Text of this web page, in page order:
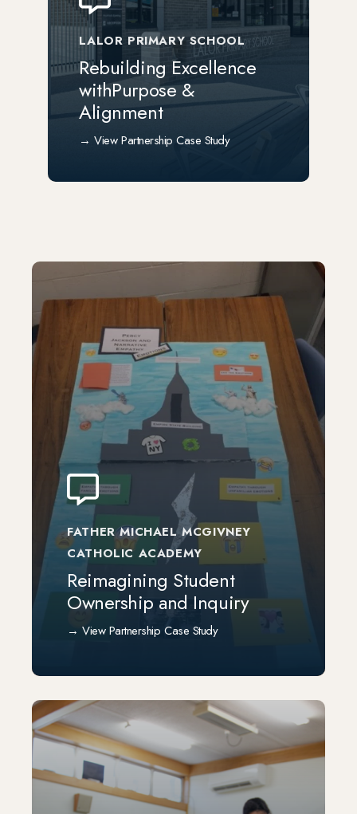
LALOR PRIMARY SCHOOL
Rebuilding Excellence
withPurpose &
Alignment
FATHER MICHAEL MCGIVNEY
CATHOLIC ACADEMY
Reimagining Student
Ownership and Inquiry